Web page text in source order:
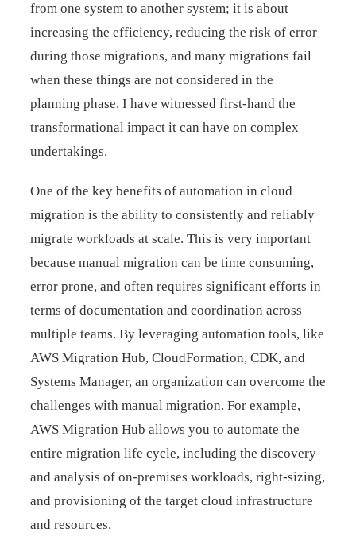
from one system to another system; it is about
increasing the efficiency, reducing the risk of error
during those migrations, and many migrations fail
when these things are not considered in the
planning phase. I have witnessed first-hand the
transformational impact it can have on complex
undertakings.
One of the key benefits of automation in cloud
migration is the ability to consistently and reliably
migrate workloads at scale. This is very important
because manual migration can be time consuming,
error prone, and often requires significant efforts in
terms of documentation and coordination across
multiple teams. By leveraging automation tools, like
AWS Migration Hub, CloudFormation, CDK, and
Systems Manager, an organization can overcome the
challenges with manual migration. For example,
AWS Migration Hub allows you to automate the
entire migration life cycle, including the discovery
and analysis of on-premises workloads, right-sizing,
and provisioning of the target cloud infrastructure
and resources.